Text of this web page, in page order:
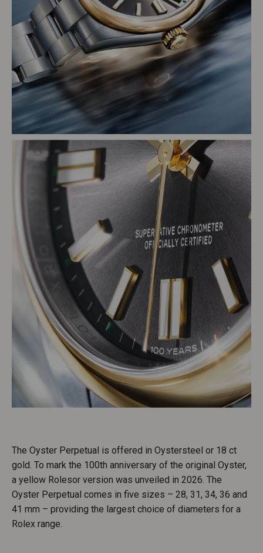
The Oyster Perpetual is offered in Oystersteel or 18 ct
gold. To mark the 100th anniversary of the original Oyster,
a yellow Rolesor version was unveiled in 2026. The
Oyster Perpetual comes in five sizes – 28, 31, 34, 36 and
41 mm – providing the largest choice of diameters for a
Rolex range.